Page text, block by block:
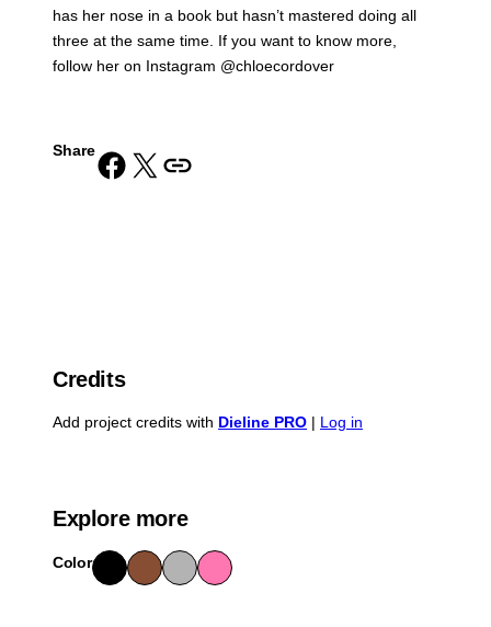
has her nose in a book but hasn’t mastered doing all
three at the same time. If you want to know more,
follow her on Instagram @chloecordover
ShareShare on Facebook Share on X Copy URL to clipboard
Credits
Add project credits with Dieline PRO | Log in
Explore more
ColorBlac
k
Bro
wn
Gra
y
Pink